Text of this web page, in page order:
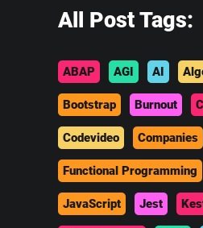
All Post Tags:
ABAP AGI AI
Bootstrap Burnout
Codevideo Companies
Functional Programming
JavaScript Jest